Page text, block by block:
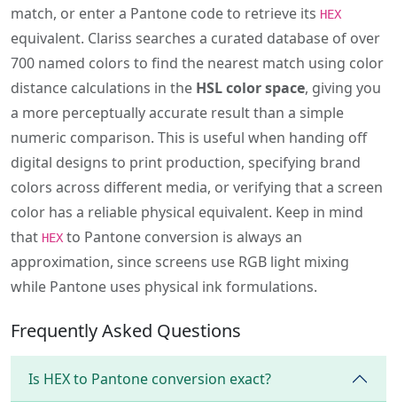
match, or enter a Pantone code to retrieve its HEX
equivalent. Clariss searches a curated database of over
700 named colors to find the nearest match using color
distance calculations in the HSL color space, giving you
a more perceptually accurate result than a simple
numeric comparison. This is useful when handing off
digital designs to print production, specifying brand
colors across different media, or verifying that a screen
color has a reliable physical equivalent. Keep in mind
that HEX to Pantone conversion is always an
approximation, since screens use RGB light mixing
while Pantone uses physical ink formulations.
Frequently Asked Questions
Is HEX to Pantone conversion exact?